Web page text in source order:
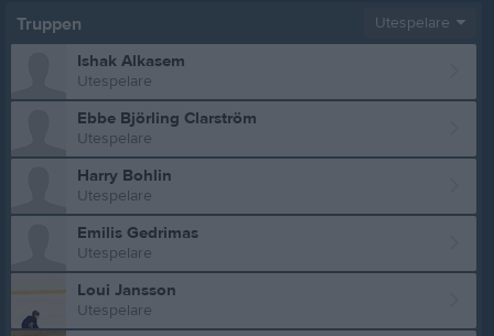
Truppen Utespelare
Ishak Alkasem
Utespelare
Ebbe Björling Clarström
Utespelare
Harry Bohlin
Utespelare
Emilis Gedrimas
Utespelare
Loui Jansson
Utespelare